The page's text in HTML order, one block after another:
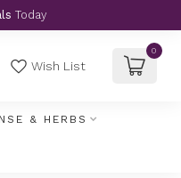
Today
Wish List
0
& HERBS